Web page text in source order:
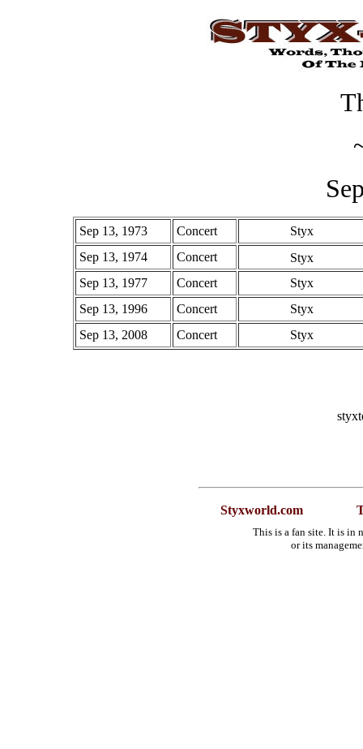
Sep 13, 1973 Concert
Styx
Sep 13, 1974
Concert
Styx
Sep 13, 1977
Concert
Styx
Sep 13, 1996
Concert
Styx
Sep 13, 2008
Concert Styx
Styxworld.com
This is a fan site. It is in
or its